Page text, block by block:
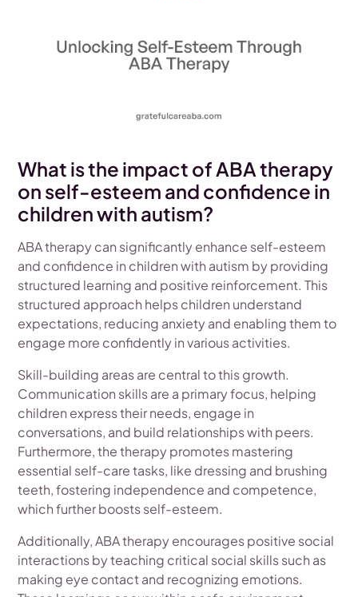
What is the impact of ABA therapy
on self-esteem and confidence in
children with autism?
ABA therapy can significantly enhance self-esteem
and confidence in children with autism by providing
structured learning and positive reinforcement. This
structured approach helps children understand
expectations, reducing anxiety and enabling them to
engage more confidently in various activities.
Skill-building areas are central to this growth.
Communication skills are a primary focus, helping
children express their needs, engage in
conversations, and build relationships with peers.
Furthermore, the therapy promotes mastering
essential self-care tasks, like dressing and brushing
teeth, fostering independence and competence,
which further boosts self-esteem.
Additionally, ABA therapy encourages positive social
interactions by teaching critical social skills such as
making eye contact and recognizing emotions.